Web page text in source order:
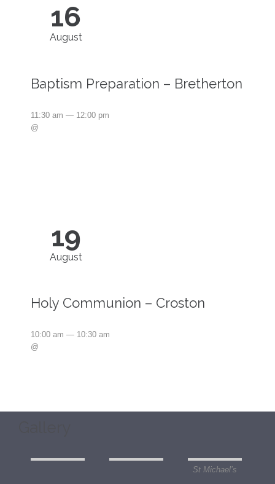
16
August
Baptism Preparation – Bretherton
11:30 am — 12:00 pm
@
19
August
Holy Communion – Croston
10:00 am — 10:30 am
@
St Michael’s